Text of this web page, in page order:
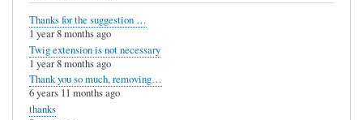
Thanks for the suggestion …
1 year 8 months ago
Twig extension is not necessary
1 year 8 months ago
Thank you so much, removing…
6 years 11 months ago
thanks